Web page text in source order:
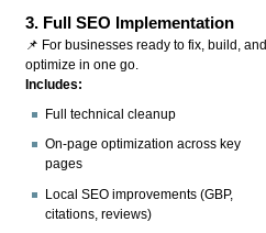
3. Full SEO Implementation
📌 For businesses ready to fix, build, and
optimize in one go.
Includes:
Full technical cleanup
On-page optimization across key
pages
Local SEO improvements (GBP,
citations, reviews)